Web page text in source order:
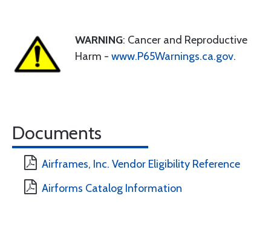
WARNING: Cancer and Reproductive
Harm - www.P65Warnings.ca.gov.
Documents
Airframes, Inc. Vendor Eligibility Reference
Airforms Catalog Information